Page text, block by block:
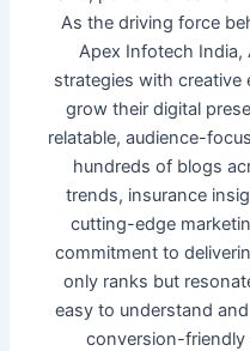
As the driving force
Apex Infotech India,
strategies with creative
grow their digital
relatable, audience-
hundreds of blogs
trends, insurance
cutting-edge
commitment to
only ranks but
easy to understand
conversion-